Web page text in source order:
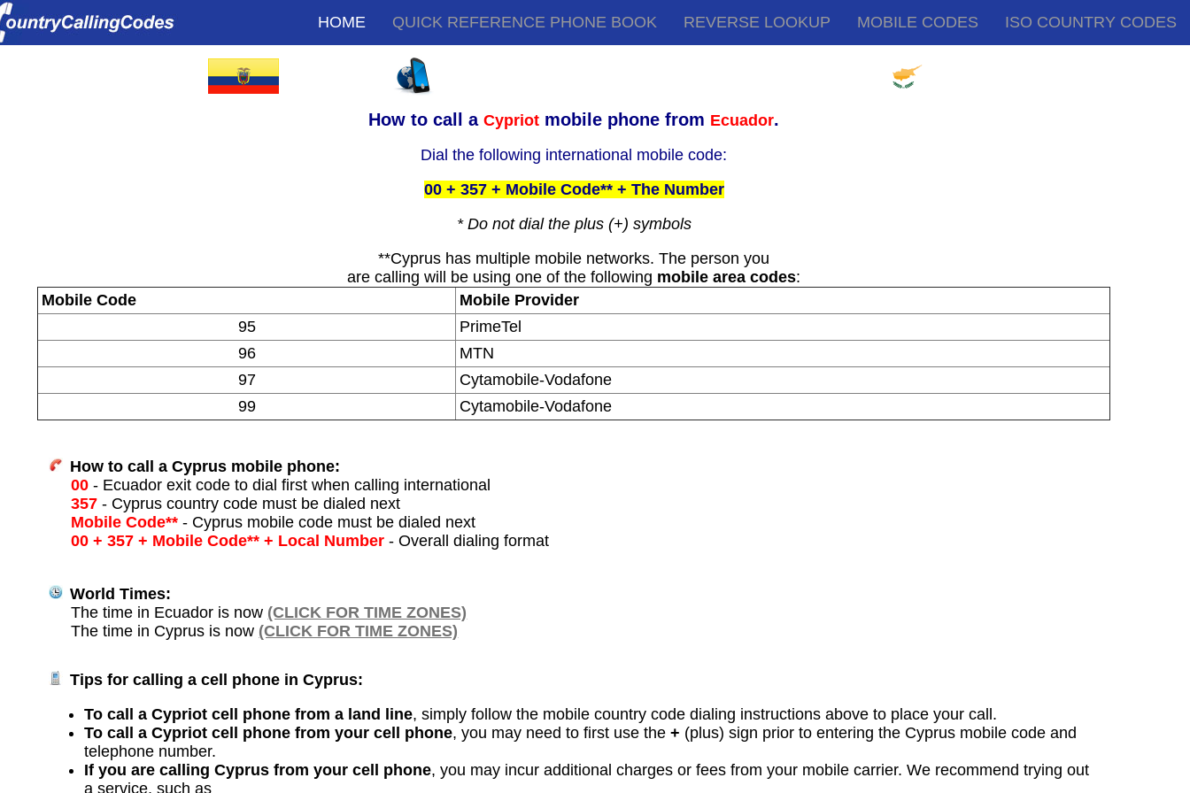
HOME QUICK REFERENCE PHONE BOOK REVERSE LOOKUP MOBILE CODES ISO COUNTRY CODES
How to call aCypriot mobile phone from Ecuador.
Dial the following international mobile code:
00 + 357 + Mobile Code** + The Number
* Do not dial the plus (+) symbols
**Cyprus has multiple mobile networks. The person you
are calling will be using one of the following mobile area codes:
Mobile Code
Mobile Provider
95
PrimeTel
96
MTN
97
Cytamobile-Vodafone
99
Cytamobile-Vodafone
How to call a Cyprus mobile phone:
00 - Ecuador exit code to dial first when calling international
357 - Cyprus country code must be dialed next
Mobile Code** - Cyprus mobile code must be dialed next
00 + 357 + Mobile Code** + Local Number - Overall dialing format
World Times:
The time in Ecuador is now (CLICK FOR TIME ZONES)
The time in Cyprus is now (CLICK FOR TIME ZONES)
Tips for calling a cell phone in Cyprus:
To call a Cypriot cell phone from a land line, simply follow the mobile country code dialing instructions above to place your call.
To call a Cypriot cell phone from your cell phone, you may need to first use the+ (plus) sign prior to entering the Cyprus mobile code and
telephone number.
If you are calling Cyprus from your cell phone, you may incur additional charges or fees from your mobile carrier. We recommend trying out
a service, such as